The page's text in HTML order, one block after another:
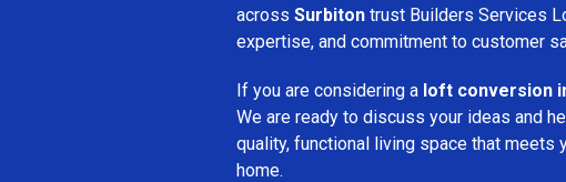
across Surbiton trust Builders Services
expertise, and commitment to customer
If you are considering a loft conversion
We are ready to discuss your ideas and
quality, functional living space that meets
home.